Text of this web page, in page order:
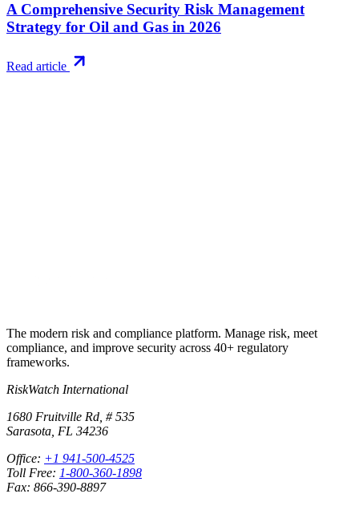
A Comprehensive Security Risk Management
Strategy for Oil and Gas in 2026
Read article
The modern risk and compliance platform. Manage risk, meet
compliance, and improve security across 40+ regulatory
frameworks.
RiskWatch International
1680 Fruitville Rd, # 535
Sarasota, FL 34236
Office: +1 941-500-4525
Toll Free: 1-800-360-1898
Fax: 866-390-8897